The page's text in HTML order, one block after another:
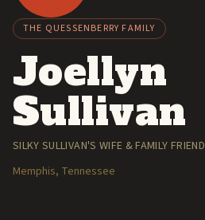
THE QUESSENBERRY FAMILY
Joellyn
Sullivan
SILKY SULLIVAN'S WIFE & FAMILY FRIEND
Memphis, Tennessee